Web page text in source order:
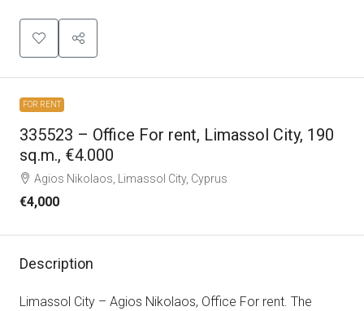
FOR RENT
335523 – Office For rent, Limassol City, 190
sq.m., €4.000
Agios Nikolaos, Limassol City, Cyprus
€4,000
Description
Limassol City – Agios Nikolaos, Office For rent. The